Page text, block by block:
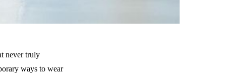
never truly
ways to wear